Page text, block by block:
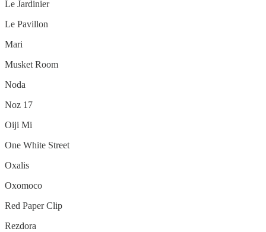
Le Jardinier
Le Pavillon
Mari
Musket Room
Noda
Noz 17
Oiji Mi
One White Street
Oxalis
Oxomoco
Red Paper Clip
Rezdora